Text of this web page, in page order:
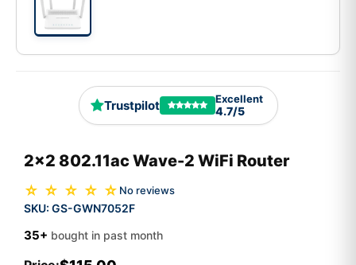
Trustpilot Excellent
4.7/5
2x2 802.11ac Wave-2 WiFi Router
☆ ☆ ☆ ☆ ☆ No reviews
SKU: GS-GWN7052F
35+ bought in past month